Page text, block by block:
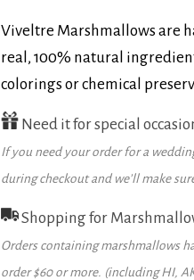
Viveltre Marshmallows are
real, 100% natural
colorings or chemical
Need it for special
If you need your order for a
during checkout and we’ll make
Shopping for
Orders containing marshmallows
order $60 or more. (including HI,